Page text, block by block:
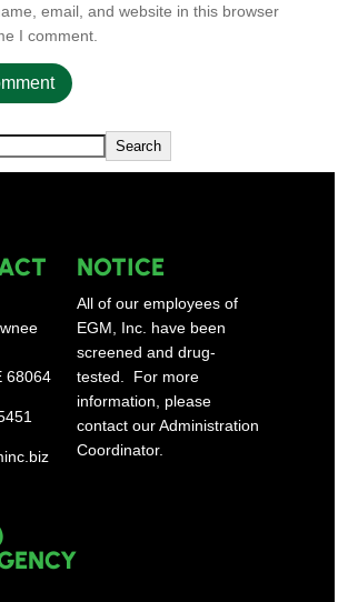
email, and website in this browser
I comment.
Search
68064
NOTICE
All of our employees of
EGM, Inc. have been
screened and drug-
tested. For more
information, please
contact our Administration
Coordinator.